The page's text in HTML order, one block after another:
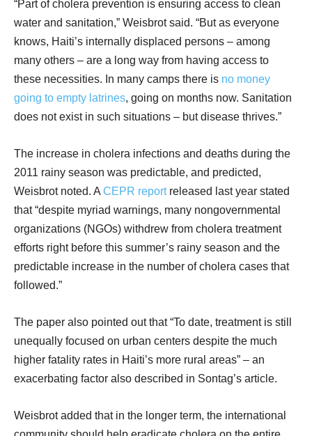
“Part of cholera prevention is ensuring access to clean
water and sanitation,” Weisbrot said. “But as everyone
knows, Haiti’s internally displaced persons – among
many others – are a long way from having access to
these necessities. In many camps there is no money
going to empty latrines, going on months now. Sanitation
does not exist in such situations – but disease thrives.”
The increase in cholera infections and deaths during the
2011 rainy season was predictable, and predicted,
Weisbrot noted. A CEPR reportreleased last year stated
that “despite myriad warnings, many nongovernmental
organizations (NGOs) withdrew from cholera treatment
efforts right before this summer’s rainy season and the
predictable increase in the number of cholera cases that
followed.”
The paper also pointed out that “To date, treatment is still
unequally focused on urban centers despite the much
higher fatality rates in Haiti’s more rural areas” – an
exacerbating factor also described in Sontag’s article.
Weisbrot added that in the longer term, the international